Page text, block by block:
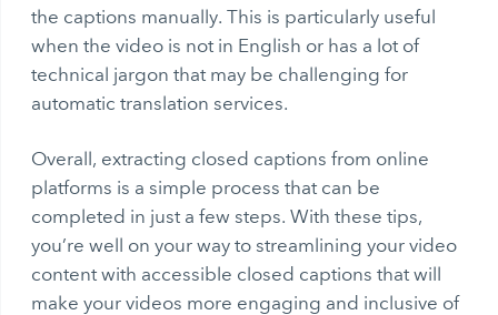
the captions manually. This is particularly useful
when the video is not in English or has a lot of
technical jargon that may be challenging for
automatic translation services.
Overall, extracting closed captions from online
platforms is a simple process that can be
completed in just a few steps. With these tips,
you’re well on your way to streamlining your video
content with accessible closed captions that will
make your videos more engaging and inclusive of